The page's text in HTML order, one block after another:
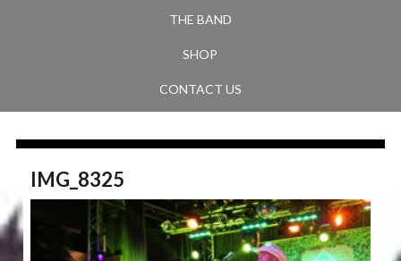
THE BAND
SHOP
CONTACT US
IMG_8325